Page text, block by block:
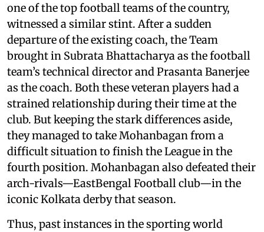
one of the top football teams of the country,
witnessed a similar stint. After a sudden
departure of the existing coach, the Team
brought in Subrata Bhattacharya as the football
team’s technical director and Prasanta Banerjee
as the coach. Both these veteran players had a
strained relationship during their time at the
club. But keeping the stark differences aside,
they managed to take Mohanbagan from a
difficult situation to finish the League in the
fourth position. Mohanbagan also defeated their
arch-rivals—EastBengal Football club—in the
iconic Kolkata derby that season.
Thus, past instances in the sporting world